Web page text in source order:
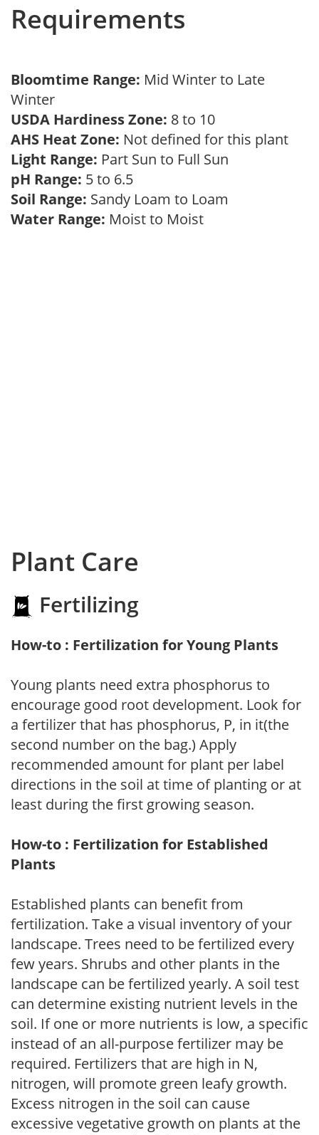
Requirements
Bloomtime Range: Mid Winter to Late
Winter
USDA Hardiness Zone: 8 to 10
AHS Heat Zone: Not defined for this plant
Light Range: Part Sun to Full Sun
pH Range: 5 to 6.5
Soil Range: Sandy Loam to Loam
Water Range: Moist to Moist
Plant Care
Fertilizing
How-to : Fertilization for Young Plants
Young plants need extra phosphorus to
encourage good root development. Look for
a fertilizer that has phosphorus, P, in it(the
second number on the bag.) Apply
recommended amount for plant per label
directions in the soil at time of planting or at
least during the first growing season.
How-to : Fertilization for Established
Plants
Established plants can benefit from
fertilization. Take a visual inventory of your
landscape. Trees need to be fertilized every
few years. Shrubs and other plants in the
landscape can be fertilized yearly. A soil test
can determine existing nutrient levels in the
soil. If one or more nutrients is low, a specific
instead of an all-purpose fertilizer may be
required. Fertilizers that are high in N,
nitrogen, will promote green leafy growth.
Excess nitrogen in the soil can cause
excessive vegetative growth on plants at the